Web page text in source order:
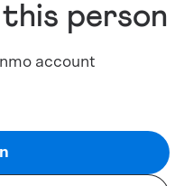
person
account